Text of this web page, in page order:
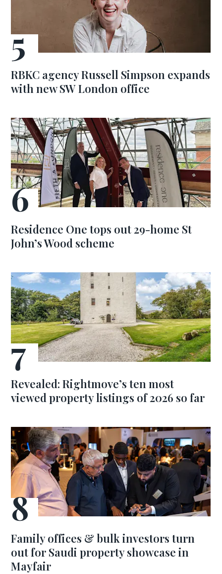
RBKC agency Russell Simpson expands
with new SW London office
Residence One tops out 29-home St
John’s Wood scheme
Revealed: Rightmove’s ten most
viewed property listings of 2026 so far
Family offices & bulk investors turn
out for Saudi property showcase in
Mayfair